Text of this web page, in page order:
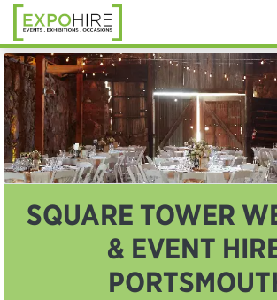
SQUARE TOWER
& EVENT